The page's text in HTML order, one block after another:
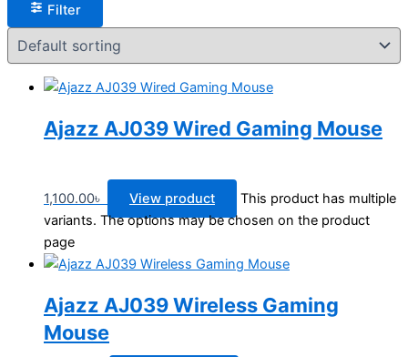
Filter
Ajazz AJ039 Wired Gaming Mouse
1,100.00৳ View product
This product has multiple
variants. The options may be chosen on the product
page
Ajazz AJ039 Wireless Gaming
Mouse